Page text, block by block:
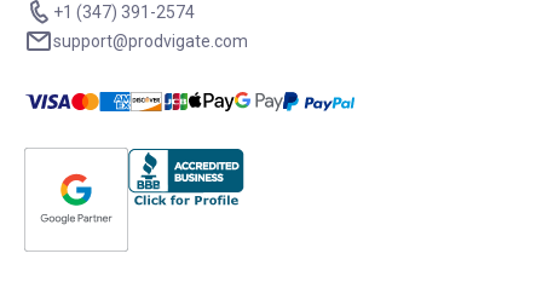
+1 (347) 391-2574
support@prodvigate.com